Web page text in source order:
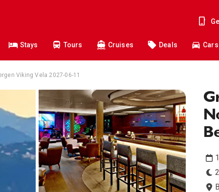
Stays Tours Cruises Deals Cars
Viking Vela 2027-06-11